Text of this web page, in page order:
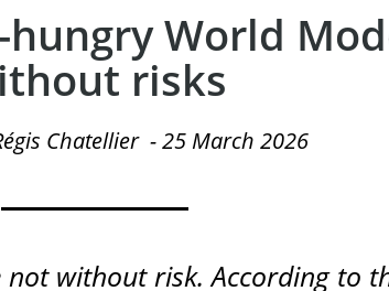
World
risks
Chatellier -25 March 2026
without risk. According to